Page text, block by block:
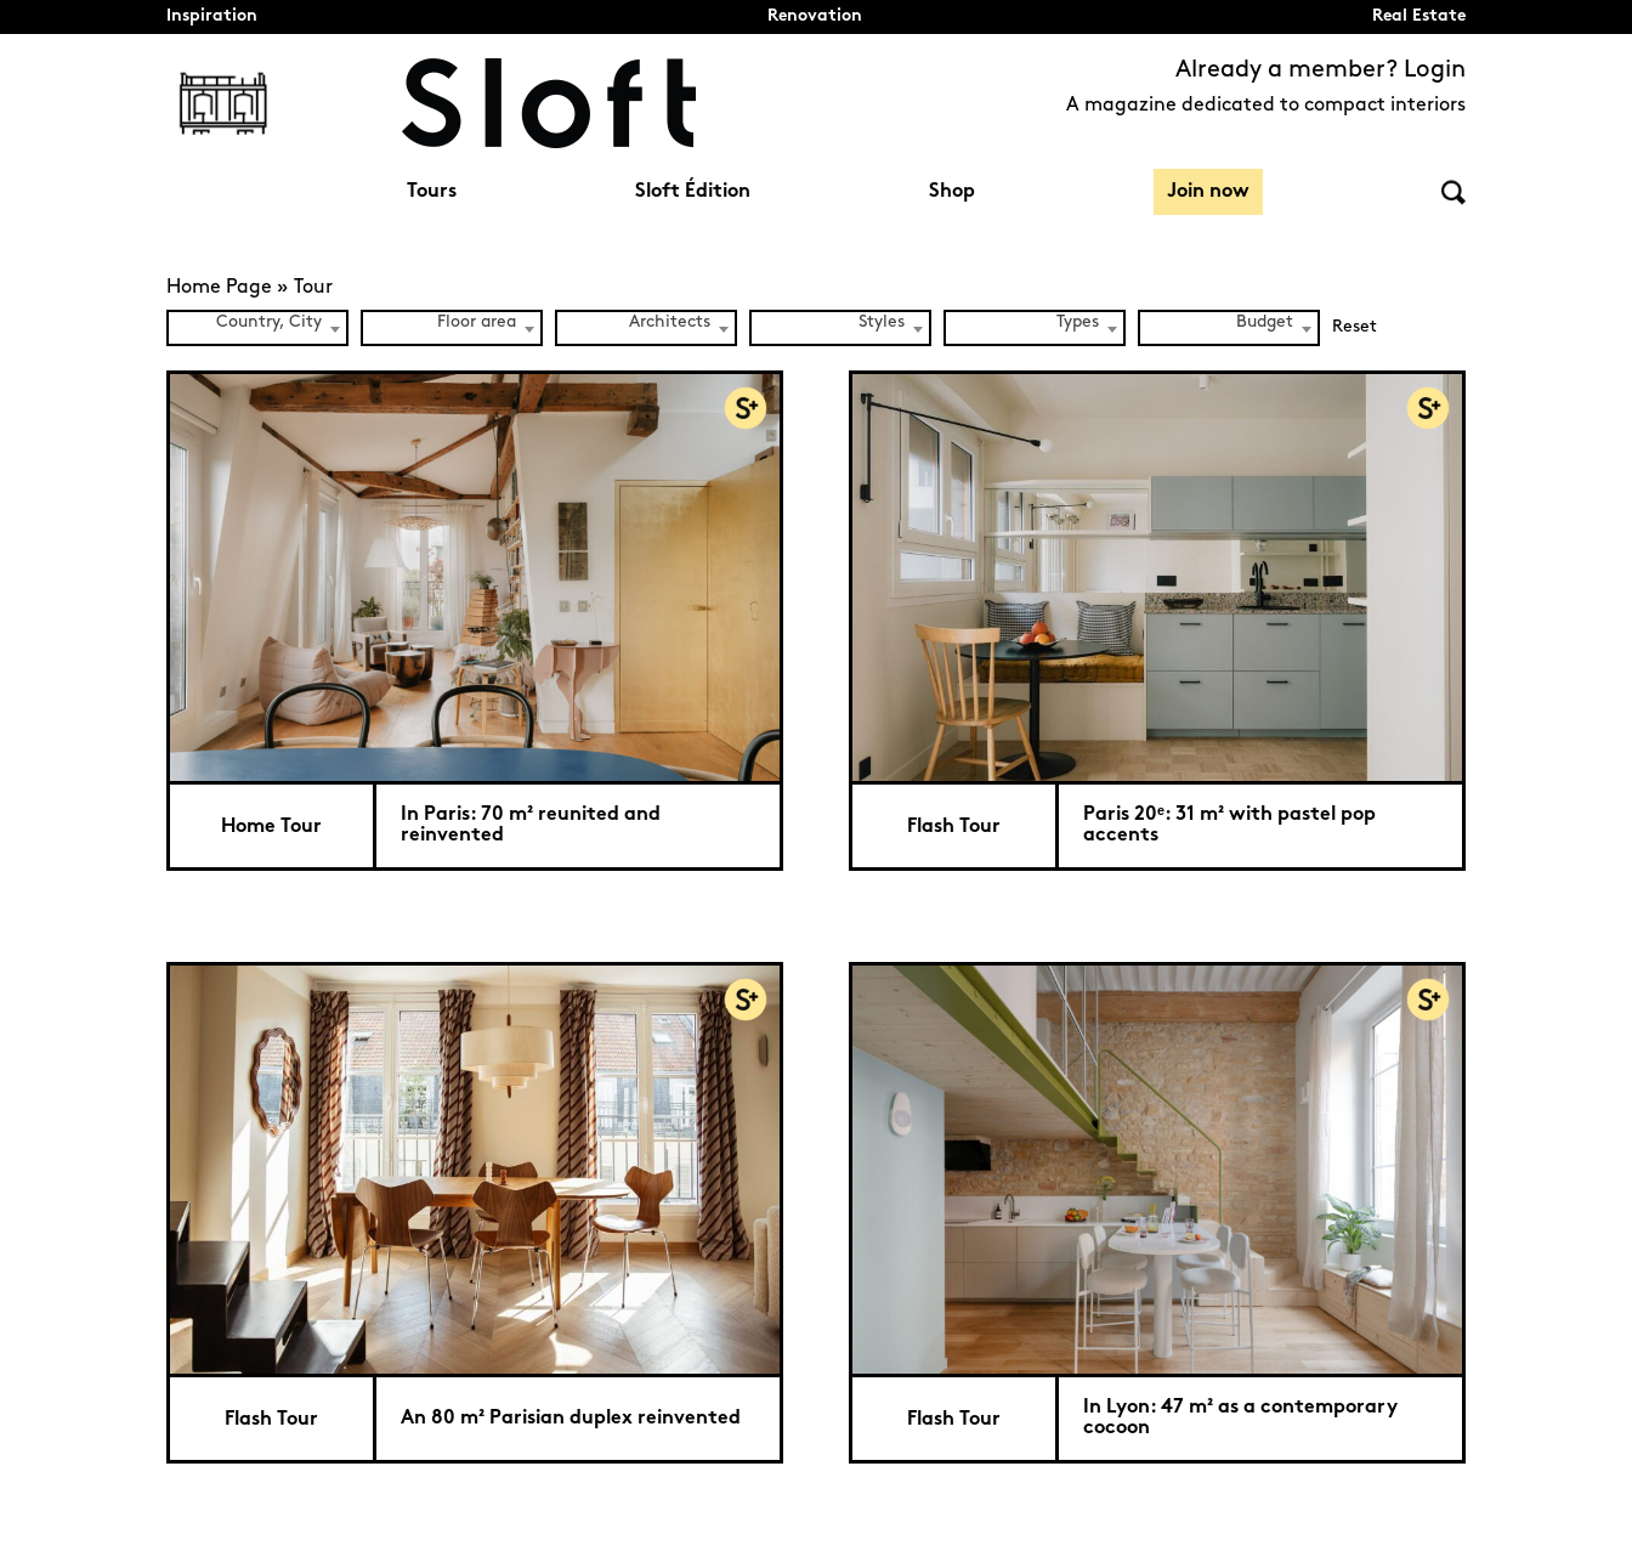
Inspiration Renovation Real Estate
Already a member? Login
A magazine dedicated to compact interiors
Tours Sloft Édition Shop Join now
Home Page » Tour
Country, City Floor area Architects Styles Types Budget Reset
Home Tour
In Paris: 70 m² reunited and
reinvented
Flash Tour
Paris 20ᵉ: 31 m² with pastel pop
accents
Flash Tour An 80 m² Parisian duplex reinvented Flash Tour
In Lyon: 47 m² as a contemporary
cocoon